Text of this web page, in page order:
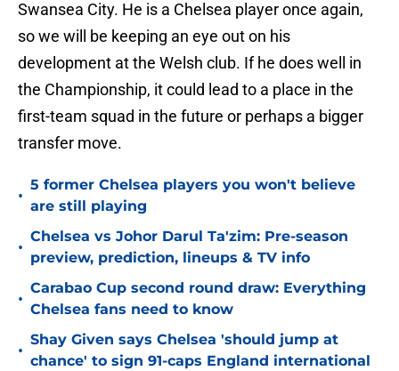
Swansea City. He is a Chelsea player once again,
so we will be keeping an eye out on his
development at the Welsh club. If he does well in
the Championship, it could lead to a place in the
first-team squad in the future or perhaps a bigger
transfer move.
•
5 former Chelsea players you won't believe
are still playing
•
Chelsea vs Johor Darul Ta'zim: Pre-season
preview, prediction, lineups & TV info
•
Carabao Cup second round draw: Everything
Chelsea fans need to know
•
Shay Given says Chelsea 'should jump at
chance' to sign 91-caps England international